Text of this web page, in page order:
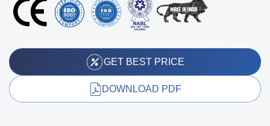
GET BEST PRICE
DOWNLOAD PDF